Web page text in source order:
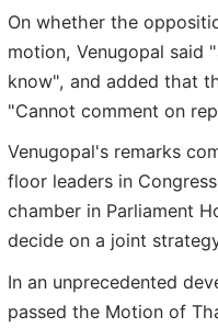
On whether the
motion, Venugopal said
know", and added that
"Cannot comment on
Venugopal's remarks
floor leaders in
chamber in Parliament
decide on a joint
In an unprecedented
passed the Motion of